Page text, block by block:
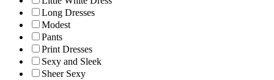
Long Dresses
Modest
Pants
Print Dresses
Sexy and Sleek
Sheer Sexy